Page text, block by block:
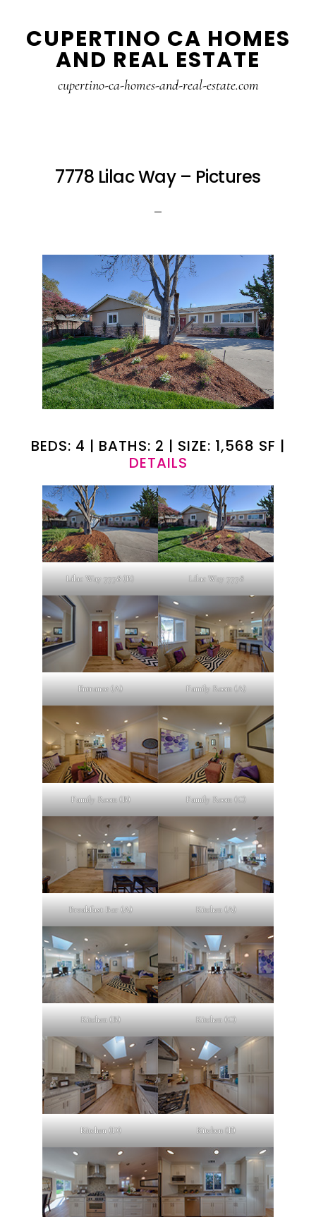
CUPERTINO CA HOMES
AND REAL ESTATE
cupertino-ca-homes-and-real-estate.com
7778 Lilac Way – Pictures
BEDS: 4 | BATHS: 2 | SIZE: 1,568 SF |
DETAILS
Lilac Way 7778 (B) Lilac Way 7778
Entrance (A) Family Room (A)
Family Room (B) Family Room (C)
Breakfast Bar (A) Kitchen (A)
Kitchen (B) Kitchen (C)
Kitchen (D) Kitchen (E)